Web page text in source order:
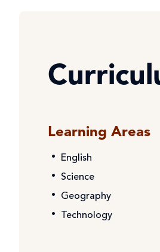
Learning Areas
English
Science
Geography
Technology